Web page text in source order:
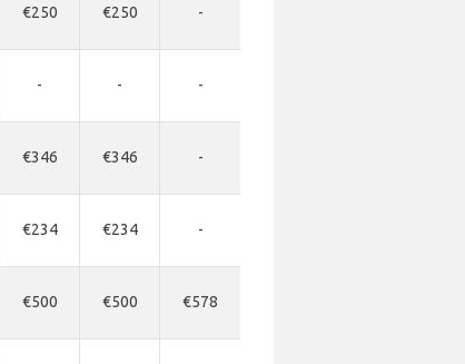
€250 €250 -
- - -
€346 €346 -
€234 €234 -
€500 €500 €578